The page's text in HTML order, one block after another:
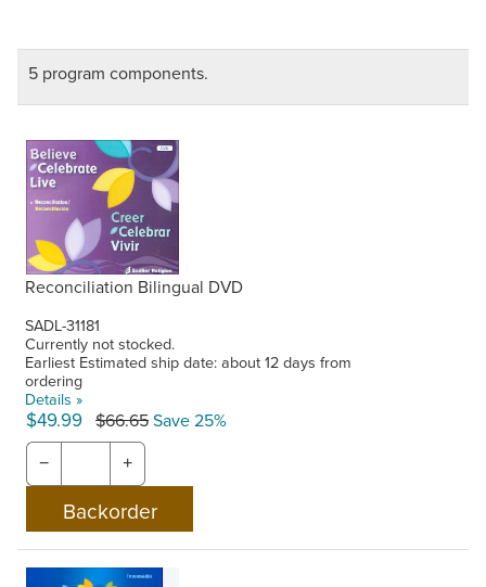
5 program components.
Reconciliation Bilingual DVD
SADL-31181
Currently not stocked.
Earliest Estimated ship date: about 12 days from
ordering
Details »
$49.99 $66.65Save 25%
− +